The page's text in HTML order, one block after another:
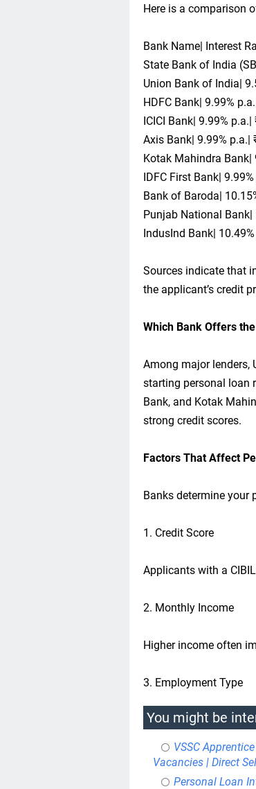
Here is a comparison
Bank Name| Interest
State Bank of India
Union Bank of India|
HDFC Bank| 9.99%
ICICI Bank| 9.99%
Axis Bank| 9.99% p.a.|
Kotak Mahindra Bank|
IDFC First Bank|
Bank of Baroda|
Punjab National
IndusInd Bank|
Sources indicate that
the applicant’s credit
Which Bank Offers
Among major lenders,
starting personal loan
Bank, and Kotak
strong credit scores.
Factors That Affect
Banks determine your
1. Credit Score
Applicants with a
2. Monthly Income
Higher income often
3. Employment Type
You might be
VSSC
Vacancies | Direct
Personal Loan